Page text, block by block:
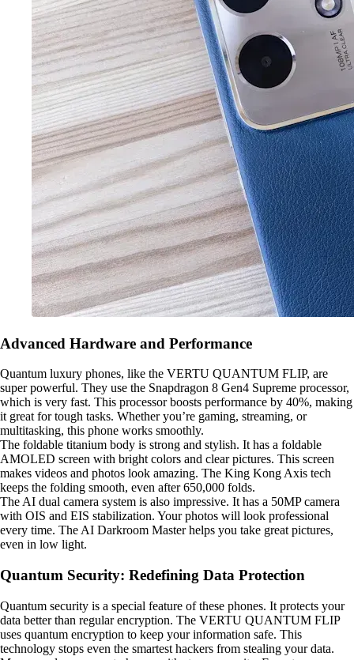
Advanced Hardware and Performance
Quantum luxury phones, like the VERTU QUANTUM FLIP, are
super powerful. They use the Snapdragon 8 Gen4 Supreme processor,
which is very fast. This processor boosts performance by 40%, making
it great for tough tasks. Whether you’re gaming, streaming, or
multitasking, this phone works smoothly.
The foldable titanium body is strong and stylish. It has a foldable
AMOLED screen with bright colors and clear pictures. This screen
makes videos and photos look amazing. The King Kong Axis tech
keeps the folding smooth, even after 650,000 folds.
The AI dual camera system is also impressive. It has a 50MP camera
with OIS and EIS stabilization. Your photos will look professional
every time. The AI Darkroom Master helps you take great pictures,
even in low light.
Quantum Security: Redefining Data Protection
Quantum security is a special feature of these phones. It protects your
data better than regular encryption. The VERTU QUANTUM FLIP
uses quantum encryption to keep your information safe. This
technology stops even the smartest hackers from stealing your data.